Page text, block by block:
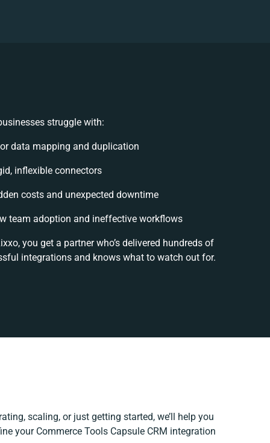
struggle with:
data mapping and duplication
inflexible connectors
costs and unexpected downtime
team adoption and ineffective workflows
you get a partner who’s delivered hundreds of
integrations and knows what to watch out for.
scaling, or just getting started, we’ll help you
your Commerce Tools Capsule CRM integration